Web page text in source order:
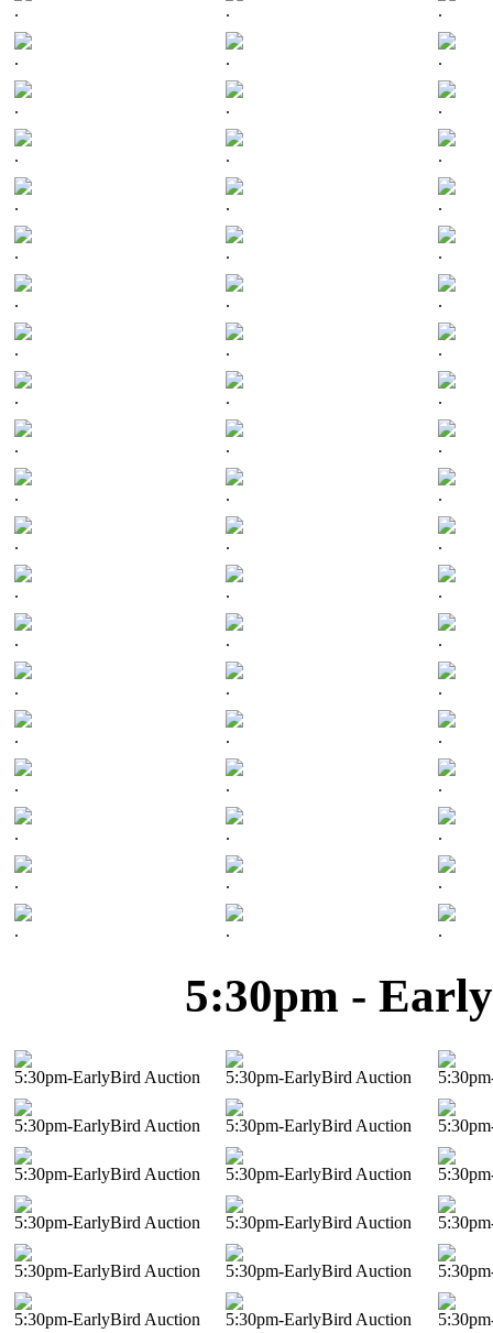
. . .
. . .
. . .
. . .
. . .
. . .
. . .
. . .
. . .
. . .
. . .
. . .
. . .
. . .
. . .
. . .
. . .
. . .
. . .
. . .
5:30pm -
5:30pm-EarlyBird Auction 5:30pm-EarlyBird Auction
5:30pm-EarlyBird Auction 5:30pm-EarlyBird Auction
5:30pm-EarlyBird Auction 5:30pm-EarlyBird Auction
5:30pm-EarlyBird Auction 5:30pm-EarlyBird Auction
5:30pm-EarlyBird Auction 5:30pm-EarlyBird Auction
5:30pm-EarlyBird Auction 5:30pm-EarlyBird Auction